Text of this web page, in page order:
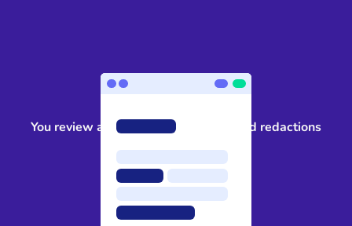
3
You review and approve the suggested redactions